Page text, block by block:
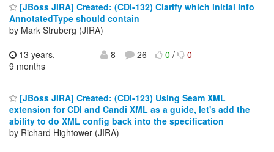
[JBoss JIRA] Created: (CDI-132) Clarify which initial info
AnnotatedType should contain
by Mark Struberg (JIRA)
13 years,
9 months
8 26 0/ 0
[JBoss JIRA] Created: (CDI-123) Using Seam XML
extension for CDI and Candi XML as a guide, let's add the
ability to do XML config back into the specification
by Richard Hightower (JIRA)